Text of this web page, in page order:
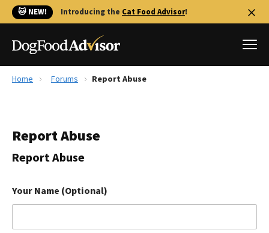
🐱 NEW! Introducing the Cat Food Advisor!
Reviews
The Farmer's Dog Review
Redbarn Review
Home Forums Report Abuse
Report Abuse
Report Abuse
Your Name (Optional)